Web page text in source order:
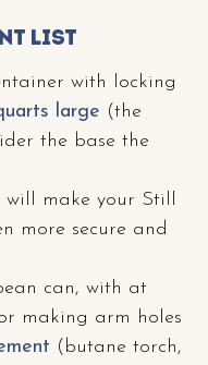
List
with locking
large (the
the base the
make your Still
more secure and
can, with at
making arm holes
(butane torch,